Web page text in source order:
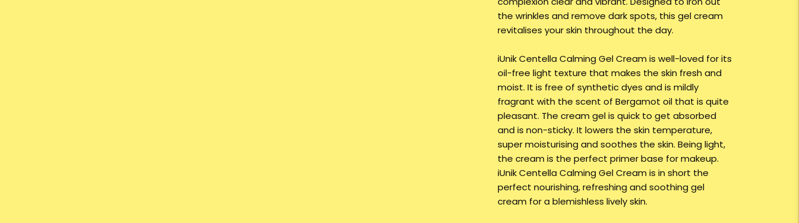
the wrinkles and remove dark spots, this gel cream
revitalises your skin throughout the day.
iUnik Centella Calming Gel Cream is well-loved for its
oil-free light texture that makes the skin fresh and
moist. It is free of synthetic dyes and is mildly
fragrant with the scent of Bergamot oil that is quite
pleasant. The cream gel is quick to get absorbed
and is non-sticky. It lowers the skin temperature,
super moisturising and soothes the skin. Being light,
the cream is the perfect primer base for makeup.
iUnik Centella Calming Gel Cream is in short the
perfect nourishing, refreshing and soothing gel
cream for a blemishless lively skin.